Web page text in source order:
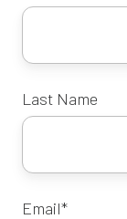
Last Name
Email*